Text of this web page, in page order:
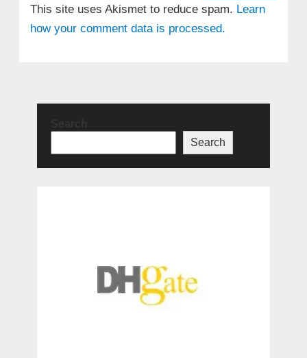
This site uses Akismet to reduce spam. Learn
how your comment data is processed.
Search